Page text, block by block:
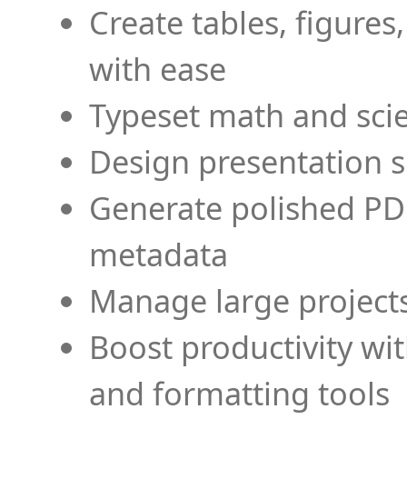
Create tables,
with ease
Typeset math and
Design presentation
Generate polished
metadata
Manage large
Boost productivity
and formatting tools